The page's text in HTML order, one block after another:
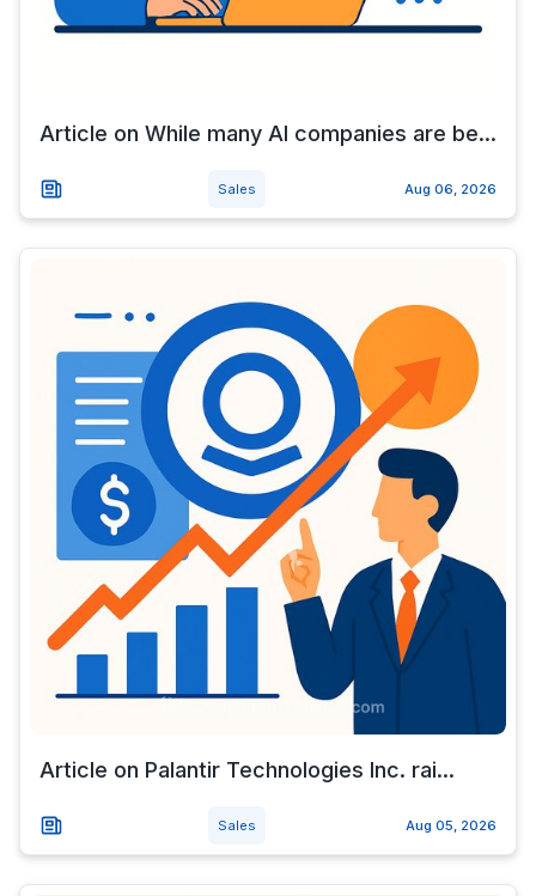
Article on While many AI companies are be...
Sales Aug 06, 2026
Article on Palantir Technologies Inc. rai...
Sales Aug 05, 2026